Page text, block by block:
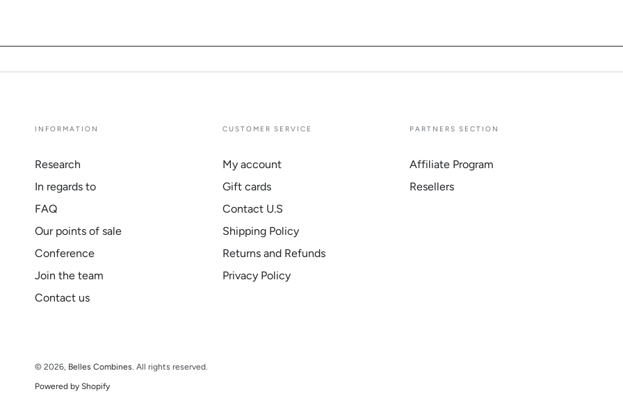
INFORMATION
Research
In regards to
FAQ
Our points of sale
Conference
Join the team
Contact us
CUSTOMER SERVICE
My account
Gift cards
Contact U.S
Shipping Policy
Returns and Refunds
Privacy Policy
PARTNERS SECTION
Affiliate Program
Resellers
© 2026, Belles Combines. All rights reserved.
Powered by Shopify